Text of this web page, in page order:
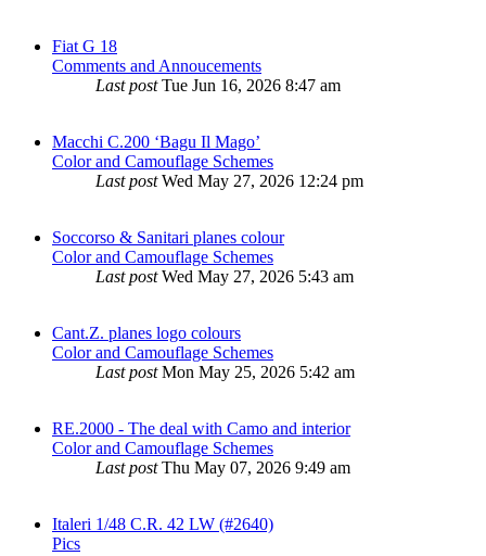
Fiat G 18
Comments and Annoucements
Last postTue Jun 16, 2026 8:47 am
Macchi C.200 ‘Bagu Il Mago’
Color and Camouflage Schemes
Last postWed May 27, 2026 12:24 pm
Soccorso & Sanitari planes colour
Color and Camouflage Schemes
Last postWed May 27, 2026 5:43 am
Cant.Z. planes logo colours
Color and Camouflage Schemes
Last postMon May 25, 2026 5:42 am
RE.2000 - The deal with Camo and interior
Color and Camouflage Schemes
Last postThu May 07, 2026 9:49 am
Italeri 1/48 C.R. 42 LW (#2640)
Pics